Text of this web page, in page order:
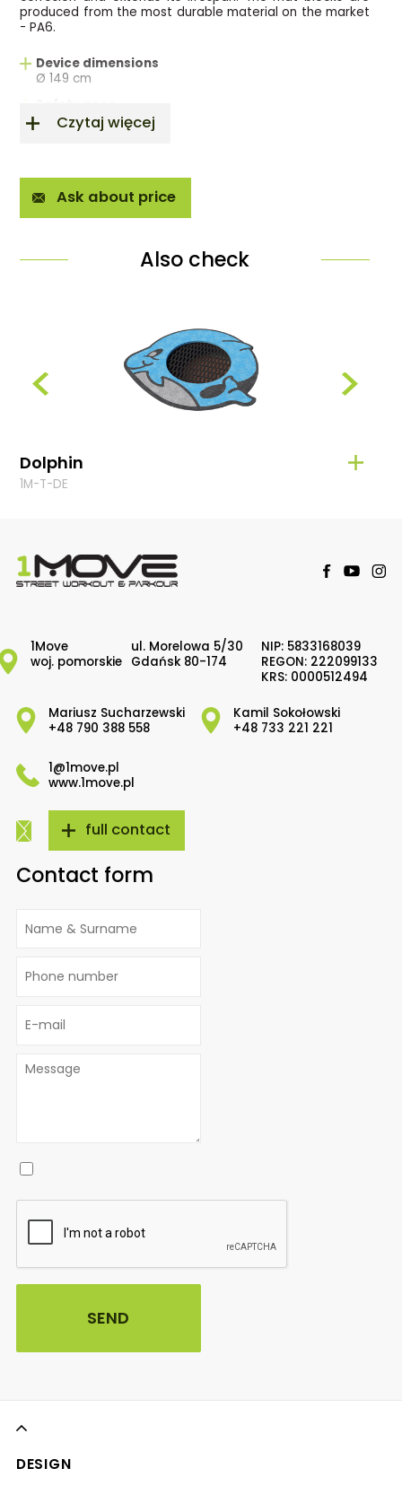
produced from the most durable material on the market
- PA6.
Device dimensions
Ø 149 cm
Ø 384 cm
Free fall height
0,90m
Czytaj więcej
Ask about price
Also check
Dolphin
1M-T-DE
1Move
woj. pomorskie
ul. Morelowa 5/30
Gdańsk 80-174
NIP: 5833168039
REGON: 222099133
KRS: 0000512494
Mariusz Sucharzewski
+48 790 388 558
Kamil Sokołowski
+48 733 221 221
1@1move.pl
www.1move.pl
full contact
Contact form
DESIGN